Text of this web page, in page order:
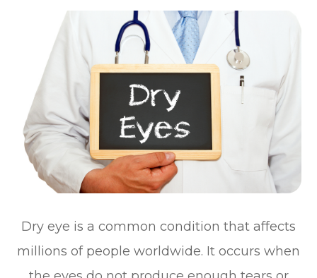
Dry eye is a common condition that affects
millions of people worldwide. It occurs when